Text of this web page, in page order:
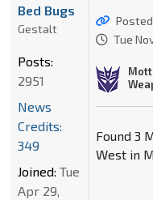
Tue
Found 3
West in
Bed Bugs
Gestalt
Posts:
2951
News
Credits:
349
Joined: Tue
Apr 29,